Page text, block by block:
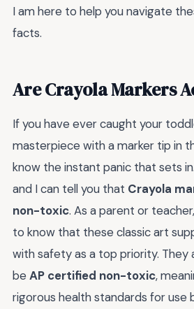
I am here to help you navigate
facts.
Are Crayola Markers
If you have ever caught your
masterpiece with a marker tip in
know the instant panic that sets
and I can tell you that Crayola
non-toxic. As a parent or
to know that these classic art
with safety as a top priority.
be AP certified non-toxic,
rigorous health standards for use